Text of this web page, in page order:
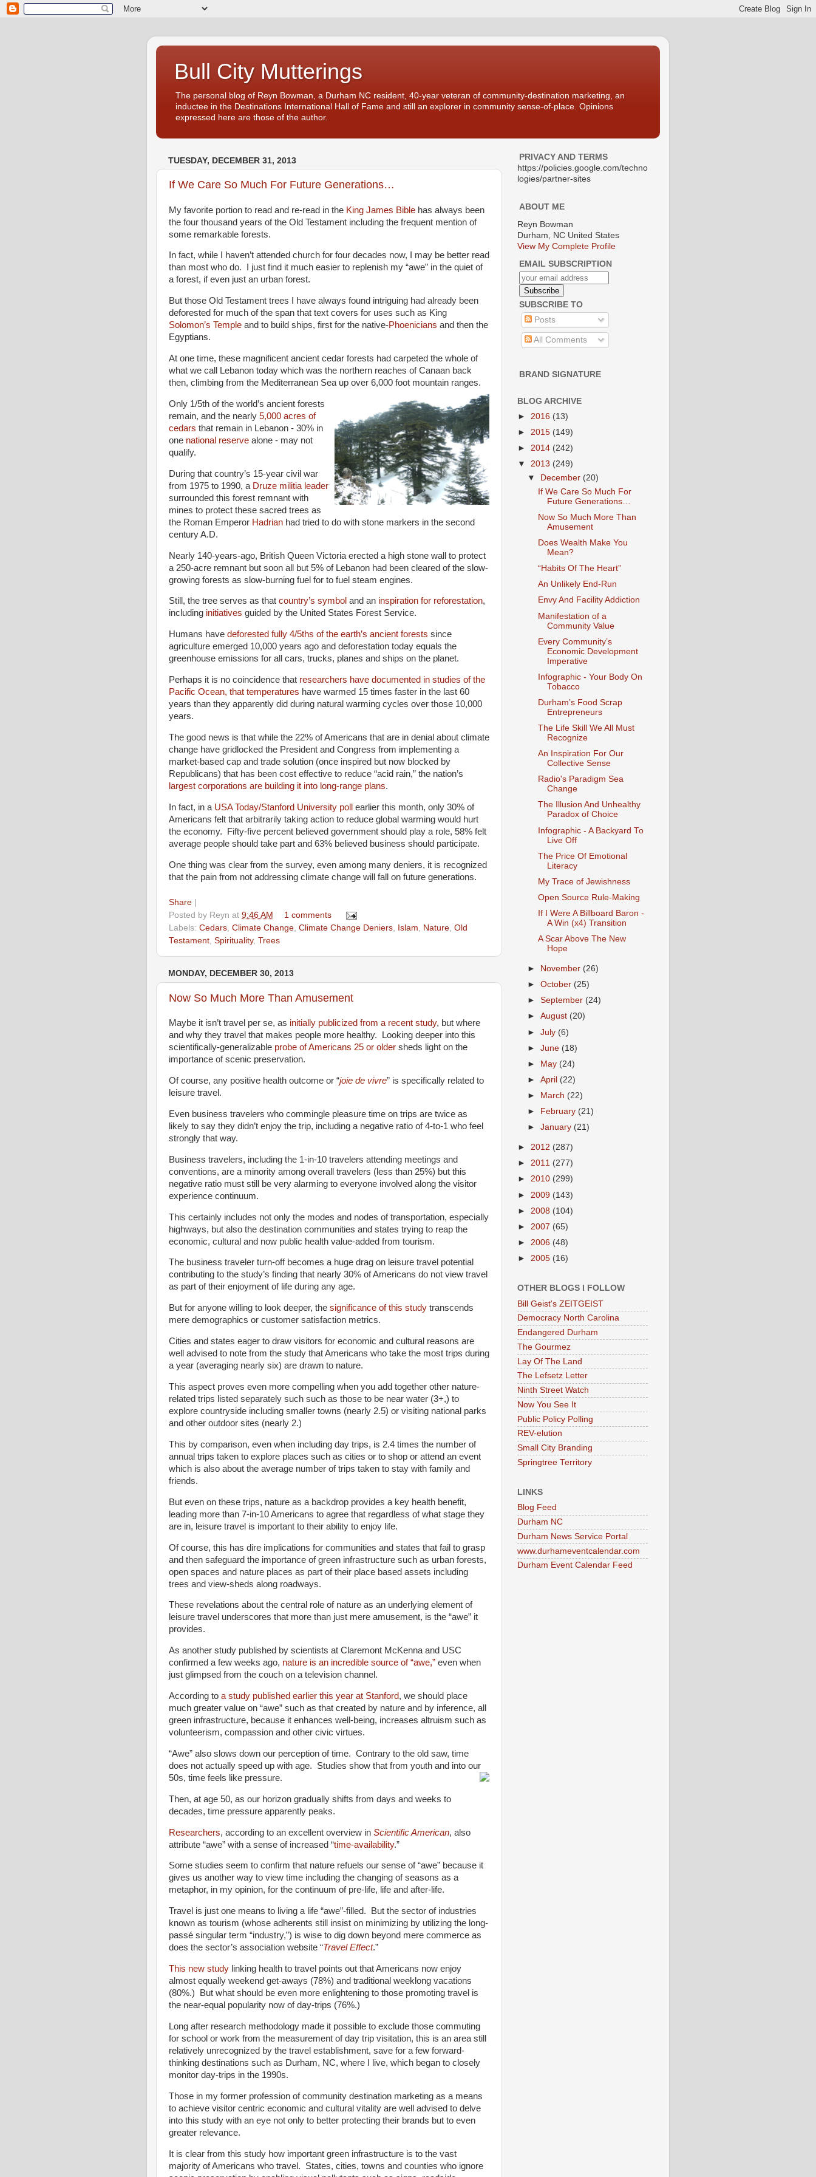
Bull City Mutterings
The personal blog of Reyn Bowman, a Durham NC resident, 40-year veteran of community-destination marketing, an
inductee in the Destinations International Hall of Fame and still an explorer in community sense-of-place. Opinions
expressed here are those of the author.
TUESDAY, DECEMBER 31, 2013
If We Care So Much For Future Generations…
My favorite portion to read and re-read in the King James Bible has always been
the four thousand years of the Old Testament including the frequent mention of
some remarkable forests.
In fact, while I haven’t attended church for four decades now, I may be better read
than most who do. I just find it much easier to replenish my “awe” in the quiet of
a forest, if even just an urban forest.
But those Old Testament trees I have always found intriguing had already been
deforested for much of the span that text covers for uses such as King
Solomon’s Temple and to build ships, first for the native-Phoenicians and then the
Egyptians.
At one time, these magnificent ancient cedar forests had carpeted the whole of
what we call Lebanon today which was the northern reaches of Canaan back
then, climbing from the Mediterranean Sea up over 6,000 foot mountain ranges.
Only 1/5th of the world’s ancient forests
remain, and the nearly 5,000 acres of
cedars that remain in Lebanon - 30% in
one national reserve alone - may not
qualify.
During that country’s 15-year civil war
from 1975 to 1990, a Druze militia leader
surrounded this forest remnant with
mines to protect these sacred trees as
the Roman Emperor Hadrian had tried to do with stone markers in the second
century A.D.
Nearly 140-years-ago, British Queen Victoria erected a high stone wall to protect
a 250-acre remnant but soon all but 5% of Lebanon had been cleared of the slow-
growing forests as slow-burning fuel for to fuel steam engines.
Still, the tree serves as that country’s symbol and an inspiration for reforestation,
including initiatives guided by the United States Forest Service.
Humans have deforested fully 4/5ths of the earth’s ancient forests since
agriculture emerged 10,000 years ago and deforestation today equals the
greenhouse emissions for all cars, trucks, planes and ships on the planet.
Perhaps it is no coincidence that researchers have documented in studies of the
Pacific Ocean, that temperatures have warmed 15 times faster in the last 60
years than they apparently did during natural warming cycles over those 10,000
years.
The good news is that while the 22% of Americans that are in denial about climate
change have gridlocked the President and Congress from implementing a
market-based cap and trade solution (once inspired but now blocked by
Republicans) that has been cost effective to reduce “acid rain,” the nation’s
largest corporations are building it into long-range plans.
In fact, in a USA Today/Stanford University poll
earlier this month, only 30% of
Americans felt that arbitrarily taking action to reduce global warming would hurt
the economy. Fifty-five percent believed government should play a role, 58% felt
average people should take part and 63% believed business should participate.
One thing was clear from the survey, even among many deniers, it is recognized
that the pain from not addressing climate change will fall on future generations.
Share
Posted by Reyn at 9:46 AM
1 comments
Labels: Cedars, Climate Change, Climate Change Deniers, Islam, Nature, Old
Testament, Spirituality, Trees
MONDAY, DECEMBER 30, 2013
Now So Much More Than Amusement
Maybe it isn’t travel per se, as initially publicized from a recent study, but where
and why they travel that makes people more healthy. Looking deeper into this
scientifically-generalizable probe of Americans 25 or older sheds light on the
importance of scenic preservation.
Of course, any positive health outcome or “joie de vivre” is specifically related to
leisure travel.
Even business travelers who commingle pleasure time on trips are twice as
likely to say they didn’t enjoy the trip, including a negative ratio of 4-to-1 who feel
strongly that way.
Business travelers, including the 1-in-10 travelers attending meetings and
conventions, are a minority among overall travelers (less than 25%) but this
negative ratio must still be very alarming to everyone involved along the visitor
experience continuum.
This certainly includes not only the modes and nodes of transportation, especially
highways, but also the destination communities and states trying to reap the
economic, cultural and now public health value-added from tourism.
The business traveler turn-off becomes a huge drag on leisure travel potential
contributing to the study’s finding that nearly 30% of Americans do not view travel
as part of their enjoyment of life during any age.
But for anyone willing to look deeper, the significance of this study transcends
mere demographics or customer satisfaction metrics.
Cities and states eager to draw visitors for economic and cultural reasons are
well advised to note from the study that Americans who take the most trips during
a year (averaging nearly six) are drawn to nature.
This aspect proves even more compelling when you add together other nature-
related trips listed separately such such as those to be near water (3+,) to
explore countryside including smaller towns (nearly 2.5) or visiting national parks
and other outdoor sites (nearly 2.)
This by comparison, even when including day trips, is 2.4 times the number of
annual trips taken to explore places such as cities or to shop or attend an event
which is also about the average number of trips taken to stay with family and
friends.
But even on these trips, nature as a backdrop provides a key health benefit,
leading more than 7-in-10 Americans to agree that regardless of what stage they
are in, leisure travel is important to their ability to enjoy life.
Of course, this has dire implications for communities and states that fail to grasp
and then safeguard the importance of green infrastructure such as urban forests,
open spaces and nature places as part of their place based assets including
trees and view-sheds along roadways.
These revelations about the central role of nature as an underlying element of
leisure travel underscores that more than just mere amusement, is the “awe” it
provides.
As another study published by scientists at Claremont McKenna and USC
confirmed a few weeks ago, nature is an incredible source of “awe,” even when
just glimpsed from the couch on a television channel.
According to a study published earlier this year at Stanford, we should place
much greater value on “awe” such as that created by nature and by inference, all
green infrastructure, because it enhances well-being, increases altruism such as
volunteerism, compassion and other civic virtues.
“Awe” also slows down our perception of time. Contrary to the old saw, time
does not actually speed up with age. Studies show that from youth and into our
50s, time feels like pressure.
Then, at age 50, as our horizon gradually shifts from days and weeks to
decades, time pressure apparently peaks.
Researchers, according to an excellent overview in Scientific American, also
attribute “awe” with a sense of increased “time-availability.”
Some studies seem to confirm that nature refuels our sense of “awe” because it
gives us another way to view time including the changing of seasons as a
metaphor, in my opinion, for the continuum of pre-life, life and after-life.
Travel is just one means to living a life “awe”-filled. But the sector of industries
known as tourism (whose adherents still insist on minimizing by utilizing the long-
passé singular term “industry,”) is wise to dig down beyond mere commerce as
does the sector’s association website “Travel Effect.”
This new study linking health to travel points out that Americans now enjoy
almost equally weekend get-aways (78%) and traditional weeklong vacations
(80%.) But what should be even more enlightening to those promoting travel is
the near-equal popularity now of day-trips (76%.)
Long after research methodology made it possible to exclude those commuting
for school or work from the measurement of day trip visitation, this is an area still
relatively unrecognized by the travel establishment, save for a few forward-
thinking destinations such as Durham, NC, where I live, which began to closely
monitor day-trips in the 1990s.
Those in my former profession of community destination marketing as a means
to achieve visitor centric economic and cultural vitality are well advised to delve
into this study with an eye not only to better protecting their brands but to even
greater relevance.
It is clear from this study how important green infrastructure is to the vast
majority of Americans who travel. States, cities, towns and counties who ignore
PRIVACY AND TERMS
https://policies.google.com/techno
logies/partner-sites
ABOUT ME
Reyn Bowman
Durham, NC United States
View My Complete Profile
EMAIL SUBSCRIPTION
SUBSCRIBE TO
Posts
All Comments
BRAND SIGNATURE
BLOG ARCHIVE
► 2016 (13)
► 2015 (149)
► 2014 (242)
▼ 2013 (249)
▼
December (20)
If We Care So Much For
Future Generations…
Now So Much More Than
Amusement
Does Wealth Make You
Mean?
“Habits Of The Heart”
An Unlikely End-Run
Envy And Facility Addiction
Manifestation of a
Community Value
Every Community’s
Economic Development
Imperative
Infographic - Your Body On
Tobacco
Durham’s Food Scrap
Entrepreneurs
The Life Skill We All Must
Recognize
An Inspiration For Our
Collective Sense
Radio's Paradigm Sea
Change
The Illusion And Unhealthy
Paradox of Choice
Infographic - A Backyard To
Live Off
The Price Of Emotional
Literacy
My Trace of Jewishness
Open Source Rule-Making
If I Were A Billboard Baron -
A Win (x4) Transition
A Scar Above The New
Hope
► November (26)
►October (25)
►September (24)
►August (20)
►July (6)
►June (18)
►
May (24)
►April (22)
►
March (22)
►
February (21)
►January (21)
► 2012 (287)
► 2011 (277)
► 2010 (299)
► 2009 (143)
► 2008 (104)
► 2007 (65)
► 2006 (48)
► 2005 (16)
OTHER BLOGS I FOLLOW
Bill Geist's ZEITGEIST
Democracy North Carolina
Endangered Durham
The Gourmez
Lay Of The Land
The Lefsetz Letter
Ninth Street Watch
Now You See It
Public Policy Polling
REV-elution
Small City Branding
Springtree Territory
LINKS
Blog Feed
Durham NC
Durham News Service Portal
www.durhameventcalendar.com
Durham Event Calendar Feed